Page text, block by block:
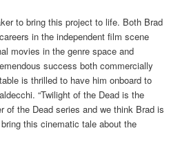
to bring this project to life. Both Brad
in the independent film scene
movies in the genre space and
success both commercially
is thrilled to have him onboard to
“Twilight of the Dead is the
of the Dead series and we think Brad is
this cinematic tale about the